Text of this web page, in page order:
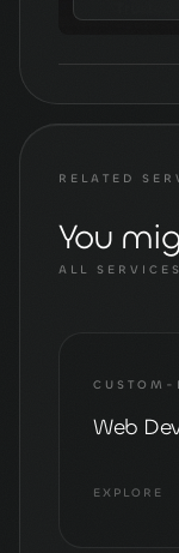
RELATED
You
ALL
CUSTOM-
Web
EXPLORE